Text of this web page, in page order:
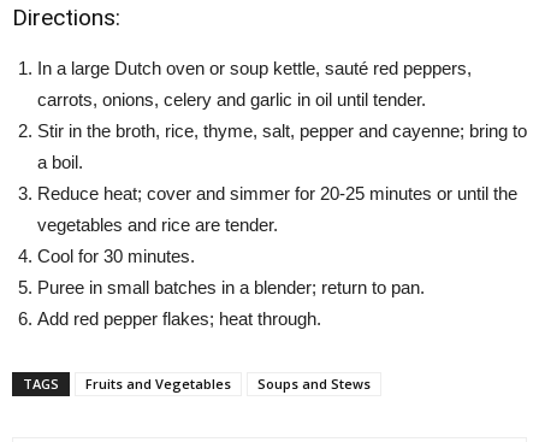
Directions:
In a large Dutch oven or soup kettle, sauté red peppers,
carrots, onions, celery and garlic in oil until tender.
Stir in the broth, rice, thyme, salt, pepper and cayenne; bring to
a boil.
Reduce heat; cover and simmer for 20-25 minutes or until the
vegetables and rice are tender.
Cool for 30 minutes.
Puree in small batches in a blender; return to pan.
Add red pepper flakes; heat through.
TAGS Fruits and Vegetables Soups and Stews